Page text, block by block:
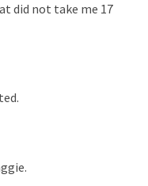
did not take me 17